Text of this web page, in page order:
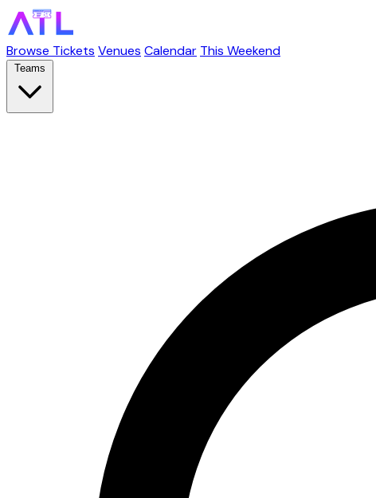
Browse Tickets Venues Calendar This Weekend
Teams